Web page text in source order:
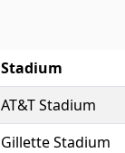
Stadium
AT&T Stadium
Gillette Stadium